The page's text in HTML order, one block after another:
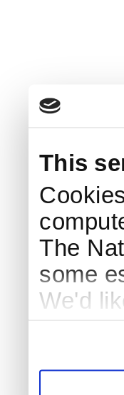
This
The
some
We'd